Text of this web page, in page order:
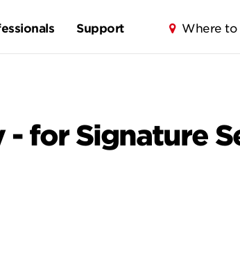
Support Where to
for Signature